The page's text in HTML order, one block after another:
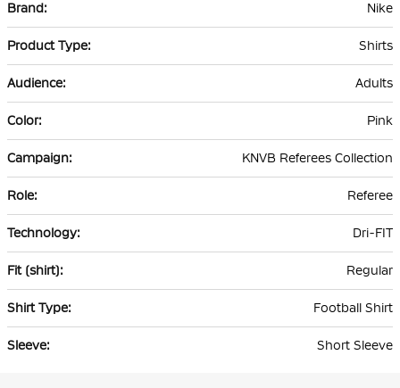
Information
Nike
Shirts
Adults
Pink
KNVB Referees Collection
Referee
Dri-FIT
Regular
Football Shirt
Short Sleeve